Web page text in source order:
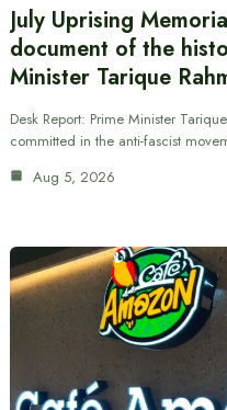
July Uprising
document of the
Minister Tarique
Desk Report: Prime Minister
committed in the anti-fascist
Aug 5, 2026